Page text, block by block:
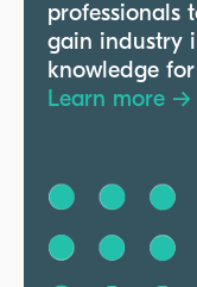
professionals
gain industry
knowledge
Learn more →